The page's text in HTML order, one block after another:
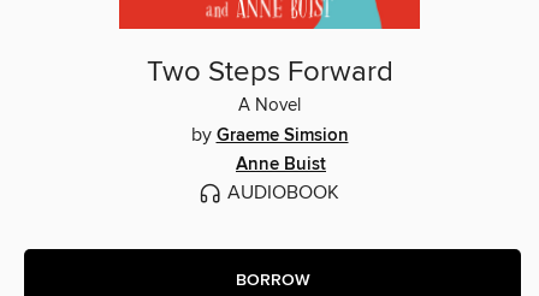
Two Steps Forward
A Novel
by Graeme Simsion
Anne Buist
AUDIOBOOK
BORROW